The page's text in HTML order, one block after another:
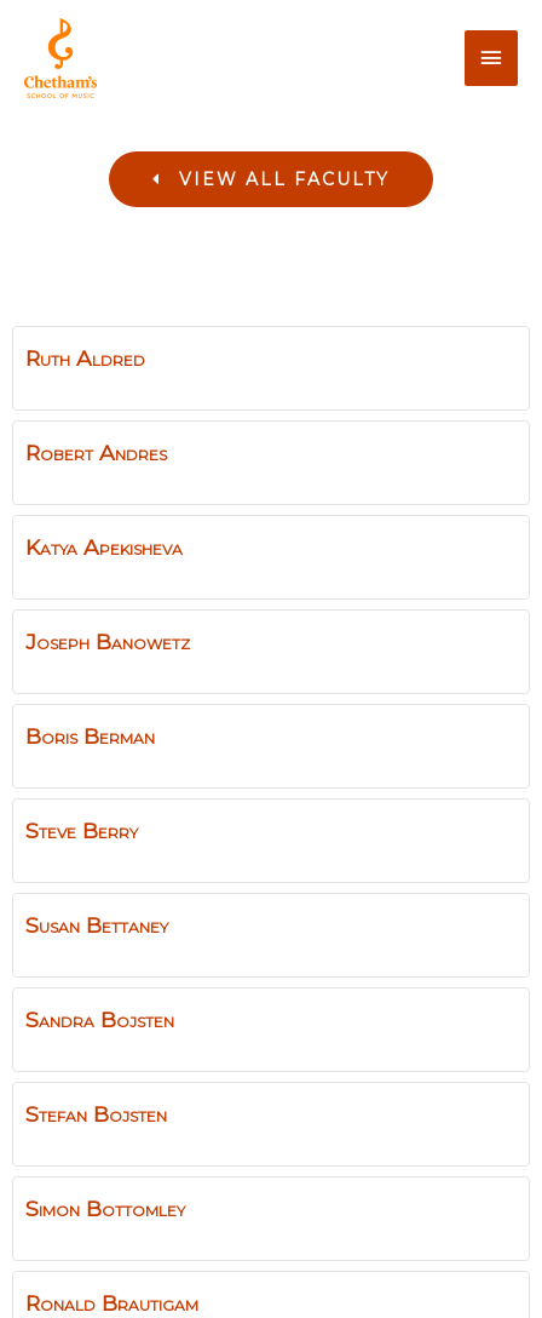
VIEW ALL FACULTY
Ruth Aldred
Robert Andres
Katya Apekisheva
Joseph Banowetz
Boris Berman
Steve Berry
Susan Bettaney
Sandra Bojsten
Stefan Bojsten
Simon Bottomley
Ronald Brautigam